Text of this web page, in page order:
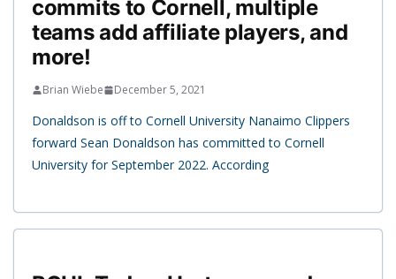
commits to Cornell, multiple
teams add affiliate players, and
more!
Brian Wiebe December 5, 2021
Donaldson is off to Cornell University Nanaimo Clippers
forward Sean Donaldson has committed to Cornell
University for September 2022. According